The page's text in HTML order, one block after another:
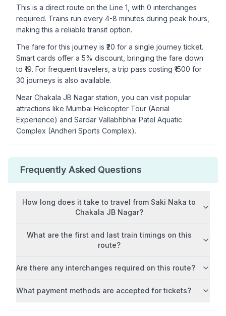
This is a direct route on the Line 1 , with 0 interchanges
required. Trains run every 4-8 minutes during peak hours,
making this a reliable transit option.
The fare for this journey is ₹ 20 for a single journey ticket.
Smart cards offer a 5% discount, bringing the fare down
to ₹ 19. For frequent travelers, a trip pass costing ₹ 1500 for
30 journeys is also available.
Near Chakala JB Nagar station, you can visit popular
attractions like Mumbai Helicopter Tour (Aerial
Experience) and Sardar Vallabhbhai Patel Aquatic
Complex (Andheri Sports Complex).
Frequently Asked Questions
How long does it take to travel from Saki Naka to
Chakala JB Nagar?
What are the first and last train timings on this
route?
Are there any interchanges required on this route?
What payment methods are accepted for tickets?